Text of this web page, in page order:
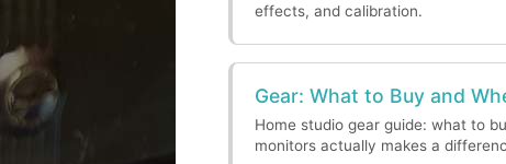
effects, and calibration.
Gear: What to Buy and
Home studio gear guide: what to
monitors actually makes a